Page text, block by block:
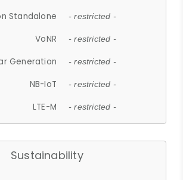
Standalone - restricted -
VoNR - restricted -
Generation - restricted -
NB-IoT - restricted -
LTE-M - restricted -
Sustainability